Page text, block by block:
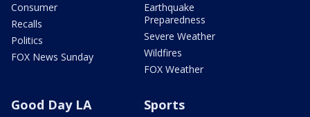
Consumer
Recalls
Politics
FOX News Sunday
Earthquake
Preparedness
Severe Weather
Wildfires
FOX Weather
Good Day LA Sports